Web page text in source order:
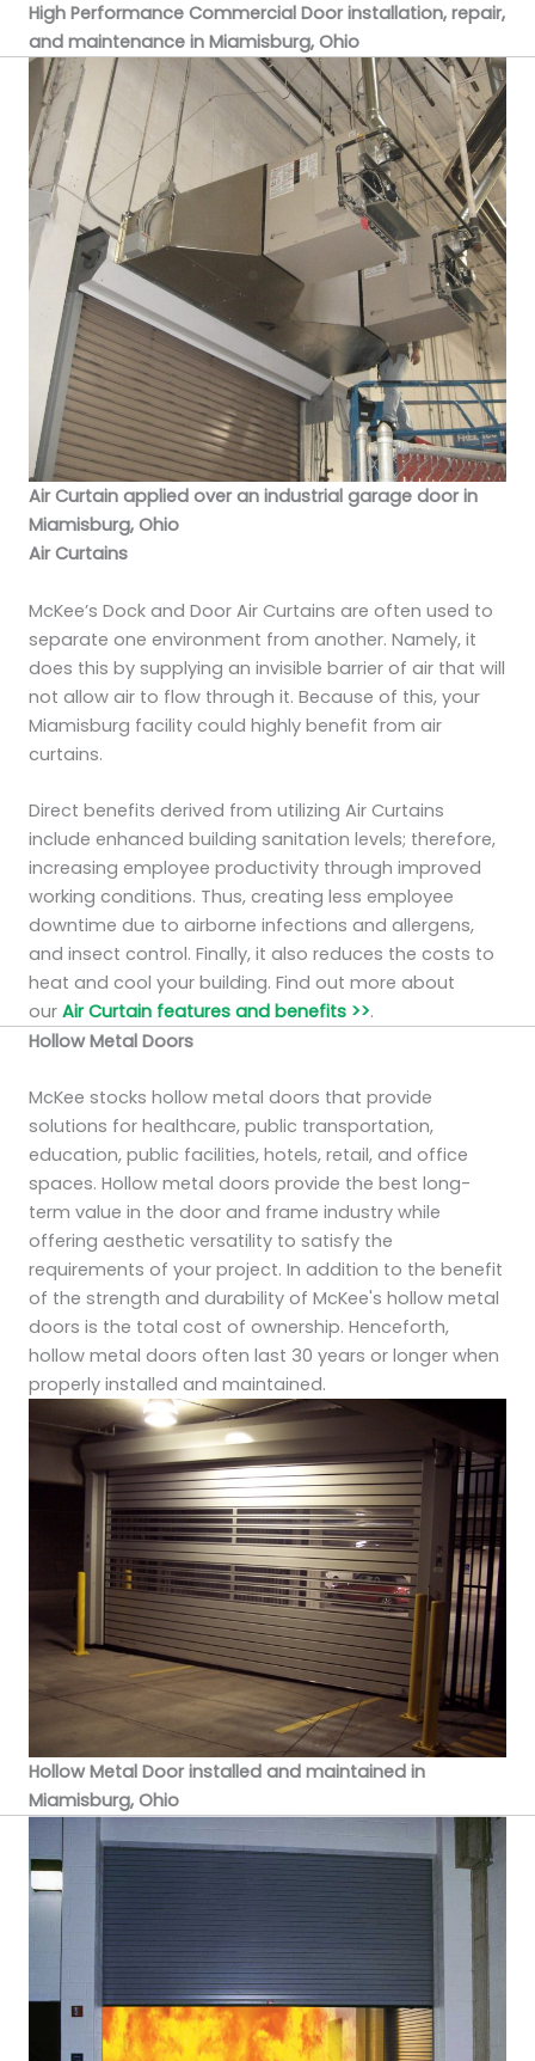
High Performance Commercial Door installation, repair,
and maintenance in Miamisburg, Ohio
Air Curtain applied over an industrial garage door in
Miamisburg, Ohio
Air Curtains
McKee’s Dock and Door Air Curtains are often used to
separate one environment from another. Namely, it
does this by supplying an invisible barrier of air that will
not allow air to flow through it. Because of this, your
Miamisburg facility could highly benefit from air
curtains.
Direct benefits derived from utilizing Air Curtains
include enhanced building sanitation levels; therefore,
increasing employee productivity through improved
working conditions. Thus, creating less employee
downtime due to airborne infections and allergens,
and insect control. Finally, it also reduces the costs to
heat and cool your building. Find out more about
our Air Curtain features and benefits >>.
Hollow Metal Doors
McKee stocks hollow metal doors that provide
solutions for healthcare, public transportation,
education, public facilities, hotels, retail, and office
spaces. Hollow metal doors provide the best long-
term value in the door and frame industry while
offering aesthetic versatility to satisfy the
requirements of your project. In addition to the benefit
of the strength and durability of McKee's hollow metal
doors is the total cost of ownership. Henceforth,
hollow metal doors often last 30 years or longer when
properly installed and maintained.
Hollow Metal Door installed and maintained in
Miamisburg, Ohio